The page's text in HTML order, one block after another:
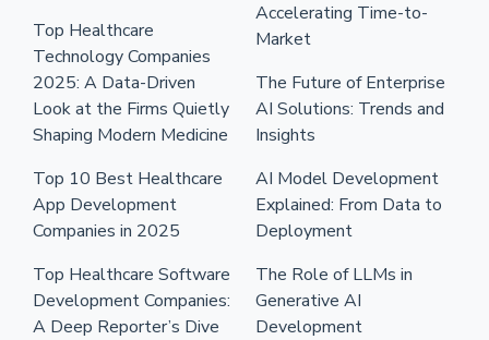
Top Healthcare
Technology Companies
2025: A Data-Driven
Look at the Firms Quietly
Shaping Modern Medicine
Top 10 Best Healthcare
App Development
Companies in 2025
Top Healthcare Software
Development Companies:
A Deep Reporter’s Dive
Accelerating Time-to-
Market
The Future of Enterprise
AI Solutions: Trends and
Insights
AI Model Development
Explained: From Data to
Deployment
The Role of LLMs in
Generative AI
Development